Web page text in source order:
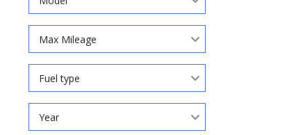
Max Mileage
Fuel type
Year